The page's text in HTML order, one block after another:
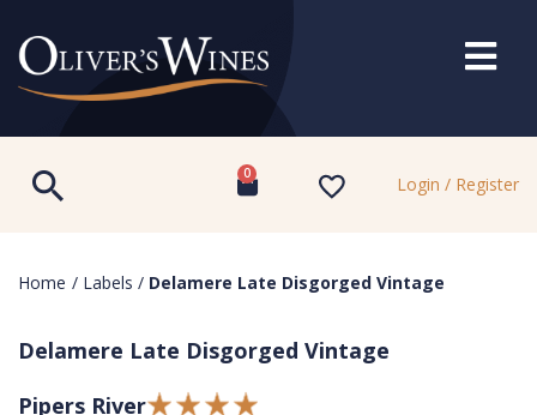
0 Login / Register
Home / Labels / Delamere Late Disgorged Vintage
Delamere Late Disgorged Vintage
Pipers River